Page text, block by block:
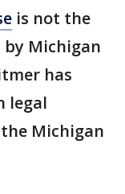
is not the
Michigan
has
legal
Michigan